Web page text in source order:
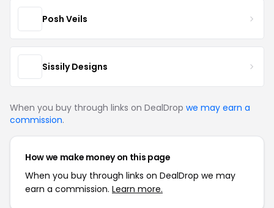
Posh Veils
Sissily Designs
When you buy through links on DealDrop we may earn a
commission.
How we make money on this page
When you buy through links on DealDrop we may
earn a commission. Learn more.